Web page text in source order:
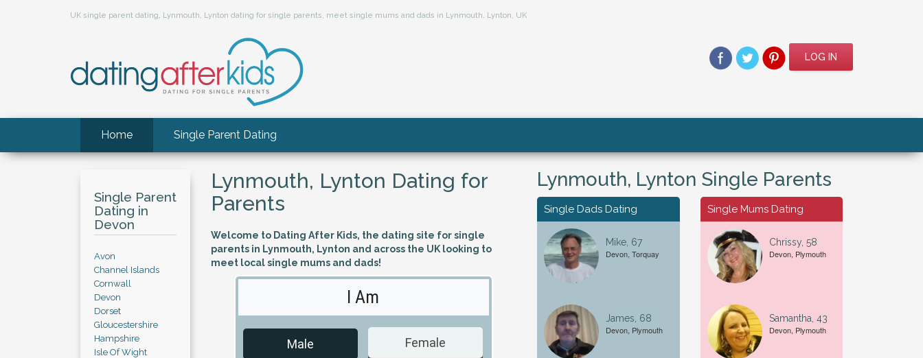
UK single parent dating, Lynmouth, Lynton dating for single parents, meet single mums and dads in Lynmouth, Lynton, UK
LOG IN
Home Single Parent Dating
Single Parent
Dating in
Devon
Avon
Channel Islands
Cornwall
Devon
Dorset
Gloucestershire
Hampshire
Isle Of Wight
Lynmouth, Lynton Dating for
Parents
Welcome to Dating After Kids, the dating site for single
parents in Lynmouth, Lynton and across the UK looking to
meet local single mums and dads!
I Am
Male Female Male
Lynmouth, Lynton Single Parents
Single Dads Dating
Mike, 67
Devon, Torquay
James, 68
Devon, Plymouth
Single Mums Dating
Chrissy, 58
Devon, Plymouth
Samantha, 43
Devon, Plymouth